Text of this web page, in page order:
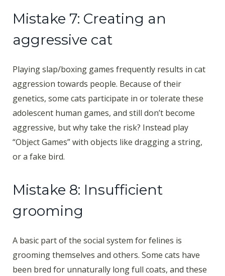
Mistake 7: Creating an
aggressive cat
Playing slap/boxing games frequently results in cat
aggression towards people. Because of their
genetics, some cats participate in or tolerate these
adolescent human games, and still don’t become
aggressive, but why take the risk? Instead play
“Object Games” with objects like dragging a string,
or a fake bird.
Mistake 8: Insufficient
grooming
A basic part of the social system for felines is
grooming themselves and others. Some cats have
been bred for unnaturally long full coats, and these